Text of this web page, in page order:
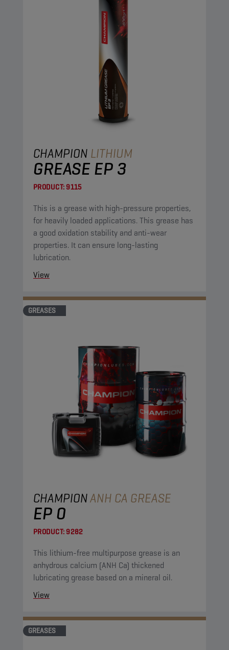
CHAMPION LITHIUM
GREASE EP 3
PRODUCT:9115
This is a grease with high-pressure properties,
for heavily loaded applications. This grease has
a good oxidation stability and anti-wear
properties. It can ensure long-lasting
lubrication.
View
GREASES
CHAMPIONANH CA GREASE
EP 0
PRODUCT:9282
This lithium-free multipurpose grease is an
anhydrous calcium (ANH Ca) thickened
lubricating grease based on a mineral oil.
View
GREASES